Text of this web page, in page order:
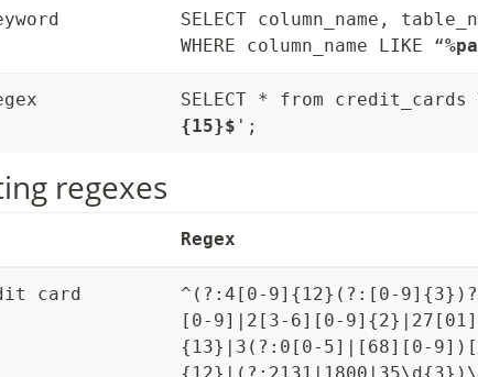
SELECT column_name,
WHERE column_name LIKE “
SELECT * from credit_cards
{15}$ ';
regexes
Regex
card
^(?:4[0-9]{12}(?:[0-
[0-9]|2[3-6][0-
{13}|3(?:0[0-5]|[68][0-